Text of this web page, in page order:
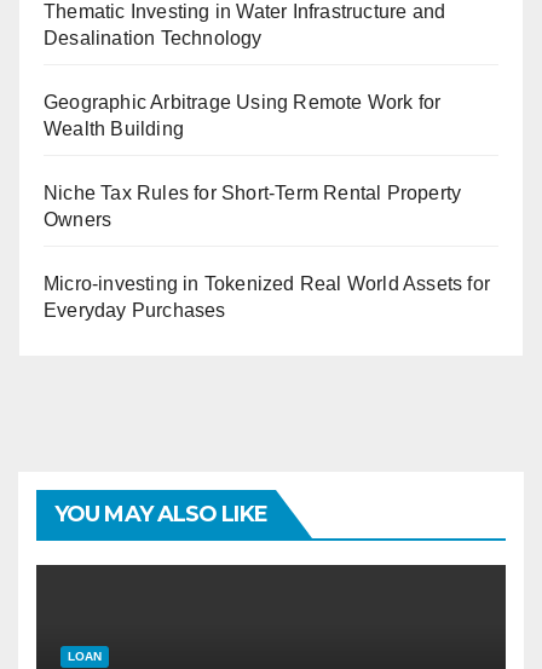
Thematic Investing in Water Infrastructure and
Desalination Technology
Geographic Arbitrage Using Remote Work for
Wealth Building
Niche Tax Rules for Short-Term Rental Property
Owners
Micro-investing in Tokenized Real World Assets for
Everyday Purchases
YOU MAY ALSO LIKE
LOAN